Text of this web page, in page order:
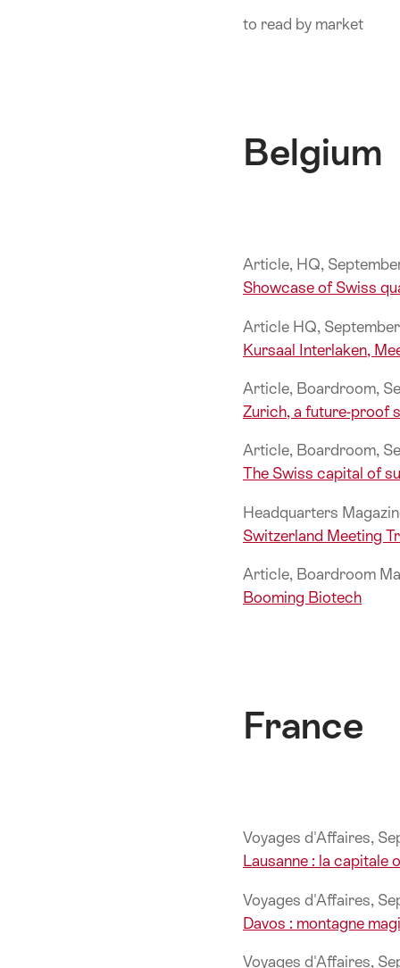
to read by market
Belgium
Article, HQ,
Showcase of Swiss
Article HQ,
Kursaal Interlaken,
Article, Boardroom,
Zurich, a future-proof
Article, Boardroom,
The Swiss capital of
Headquarters
Switzerland Meeting
Article, Boardroom
Booming Biotech
France
Voyages d'Affaires,
Lausanne : la capitale
Voyages d'Affaires,
Davos : montagne
Voyages d'Affaires,